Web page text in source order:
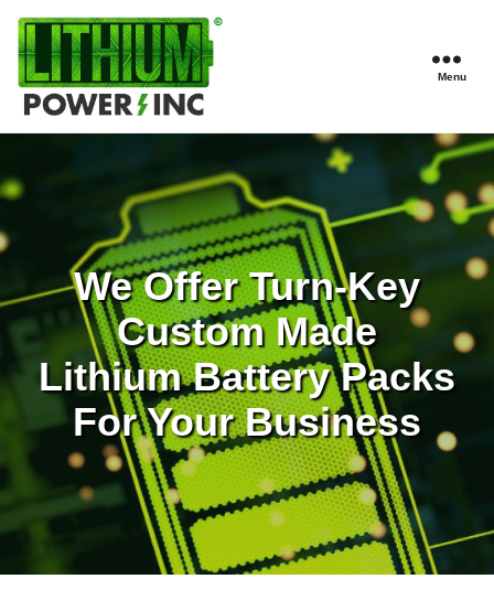
Menu
We Offer Turn-Key
Custom Made
Lithium Battery Packs
For Your Business